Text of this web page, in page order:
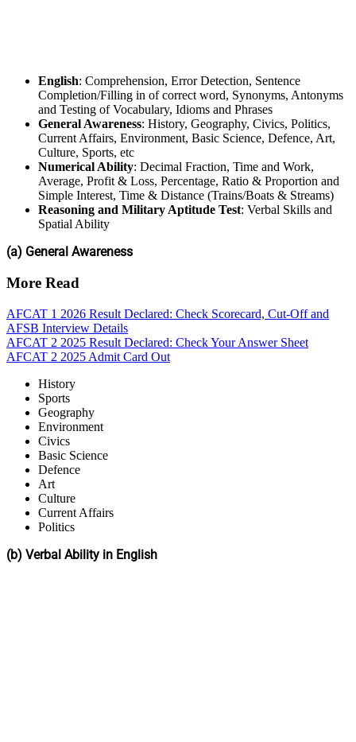
English: Comprehension, Error Detection, Sentence
Completion/Filling in of correct word, Synonyms, Antonyms
and Testing of Vocabulary, Idioms and Phrases
General Awareness: History, Geography, Civics, Politics,
Current Affairs, Environment, Basic Science, Defence, Art,
Culture, Sports, etc
Numerical Ability: Decimal Fraction, Time and Work,
Average, Profit & Loss, Percentage, Ratio & Proportion and
Simple Interest, Time & Distance (Trains/Boats & Streams)
Reasoning and Military Aptitude Test: Verbal Skills and
Spatial Ability
(a) General Awareness
More Read
AFCAT 1 2026 Result Declared: Check Scorecard, Cut-Off and
AFSB Interview Details
AFCAT 2 2025 Result Declared: Check Your Answer Sheet
AFCAT 2 2025 Admit Card Out
History
Sports
Geography
Environment
Civics
Basic Science
Defence
Art
Culture
Current Affairs
Politics
(b) Verbal Ability in English